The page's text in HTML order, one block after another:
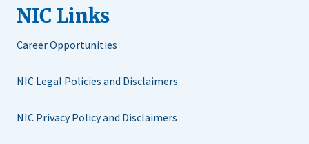
NIC Links
Career Opportunities
NIC Legal Policies and Disclaimers
NIC Privacy Policy and Disclaimers